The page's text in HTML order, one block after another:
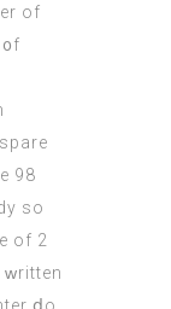
of
98
so
оf 2
ᴡritten
ⅾo